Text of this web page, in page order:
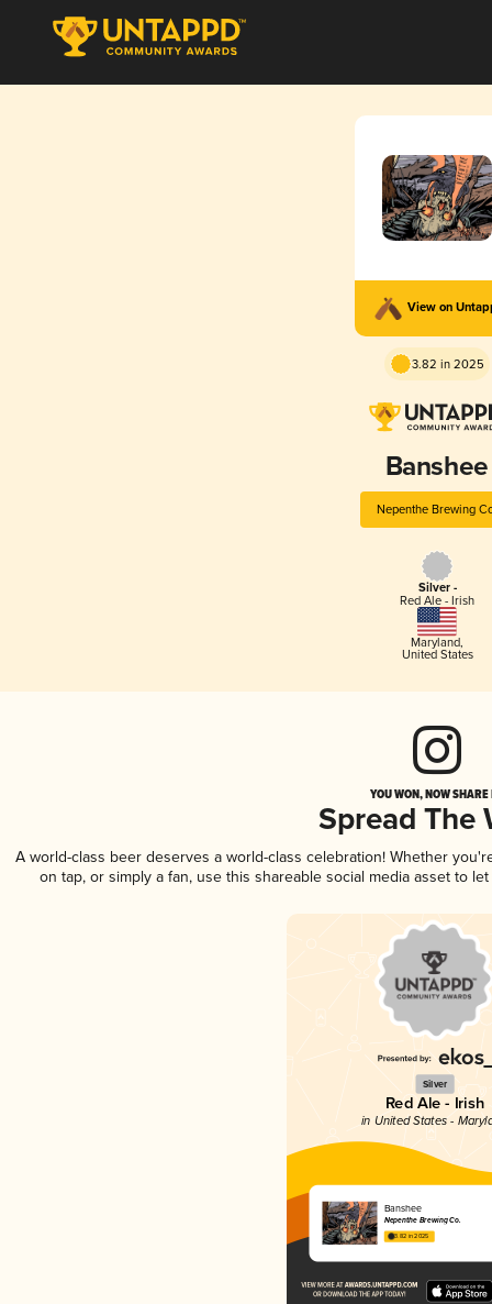
View on
3.82 in 2025
Banshee
Nepenthe Brewing
Silver -
Red Ale - Irish
Maryland,
United States
YOU WON, NOW
Spread The
A world-class beer deserves a world-class celebration! Whether
on tap, or simply a fan, use this shareable social media asset to
Silver
Red Ale - Irish
in United States -
Banshee
Nepenthe Brewing Co.
3.82 in 2025